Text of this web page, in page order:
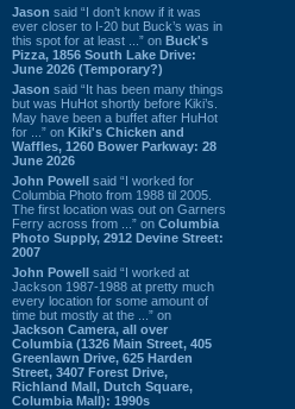
Jason said “I don’t know if it was
ever closer to I-20 but Buck’s was in
this spot for at least ...” on Buck's
Pizza, 1856 South Lake Drive:
June 2026 (Temporary?)
Jason said “It has been many things
but was HuHot shortly before Kiki’s.
May have been a buffet after HuHot
for ...” on Kiki's Chicken and
Waffles, 1260 Bower Parkway: 28
June 2026
John Powell said “I worked for
Columbia Photo from 1988 til 2005.
The first location was out on Garners
Ferry across from ...” on Columbia
Photo Supply, 2912 Devine Street:
2007
John Powell said “I worked at
Jackson 1987-1988 at pretty much
every location for some amount of
time but mostly at the ...” on
Jackson Camera, all over
Columbia (1326 Main Street, 405
Greenlawn Drive, 625 Harden
Street, 3407 Forest Drive,
Richland Mall, Dutch Square,
Columbia Mall): 1990s